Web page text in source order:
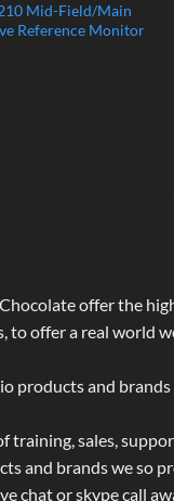
Mid-Field/Main
Reference Monitor
offer the
to offer a real world
products and
training, sales,
and brands we so
chat or skype call